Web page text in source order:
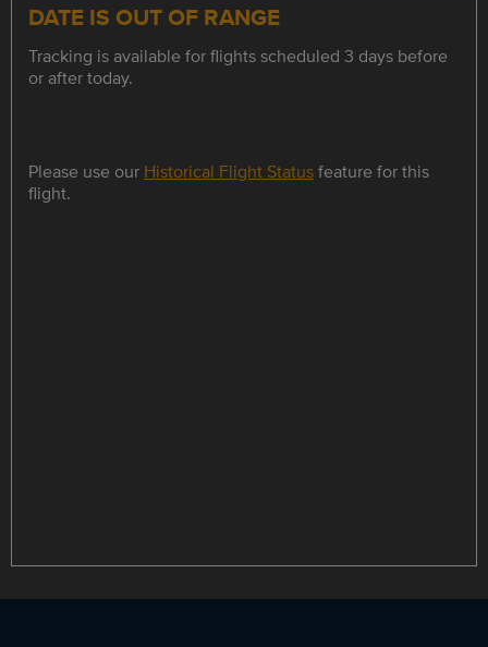
DATE IS OUT OF RANGE
Tracking is available for flights scheduled 3 days before
or after today.
Please use our Historical Flight Statusfeature for this
flight.